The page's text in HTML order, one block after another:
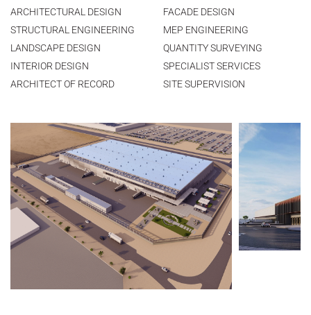
ARCHITECTURAL DESIGN
FACADE DESIGN
STRUCTURAL ENGINEERING
MEP ENGINEERING
LANDSCAPE DESIGN
QUANTITY SURVEYING
INTERIOR DESIGN
SPECIALIST SERVICES
ARCHITECT OF RECORD
SITE SUPERVISION